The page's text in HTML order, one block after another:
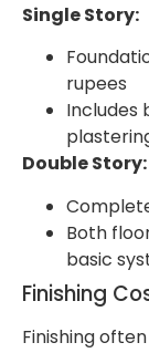
Single Story:
rupees
Includes
Double Story:
Both
basic
Finishing
Finishing